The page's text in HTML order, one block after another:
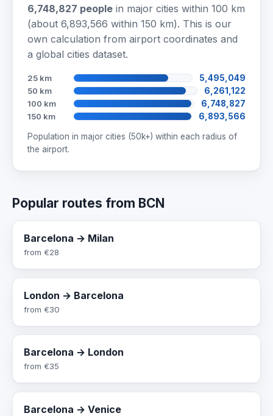
6,748,827 people in major cities within 100 km
(about 6,893,566 within 150 km). This is our
own calculation from airport coordinates and
a global cities dataset.
25 km
5,495,049
50 km
6,261,122
100 km
6,748,827
150 km
6,893,566
Population in major cities (50k+) within each radius of
the airport.
Popular routes from BCN
Barcelona → Milan
from €28
London → Barcelona
from €30
Barcelona → London
from €35
Barcelona → Venice